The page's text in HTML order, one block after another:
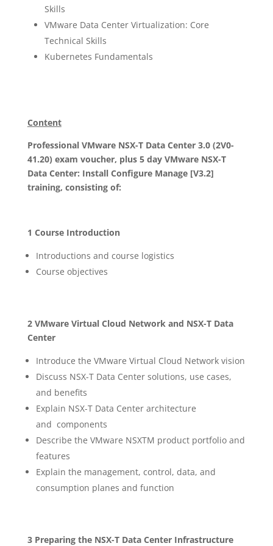
Skills
VMware Data Center Virtualization: Core
Technical Skills
Kubernetes Fundamentals
Content
Professional VMware NSX-T Data Center 3.0 (2V0-
41.20) exam voucher, plus 5 day VMware NSX-T
Data Center: Install Configure Manage [V3.2]
training, consisting of:
1 Course Introduction
Introductions and course logistics
Course objectives
2 VMware Virtual Cloud Network and NSX-T Data
Center
Introduce the VMware Virtual Cloud Network vision
Discuss NSX-T Data Center solutions, use cases,
and benefits
Explain NSX-T Data Center architecture
and components
Describe the VMware NSXTM product portfolio and
features
Explain the management, control, data, and
consumption planes and function
3 Preparing the NSX-T Data Center Infrastructure